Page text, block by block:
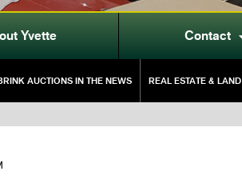
Yvette Contact
AUCTIONS IN THE NEWS REAL ESTATE &